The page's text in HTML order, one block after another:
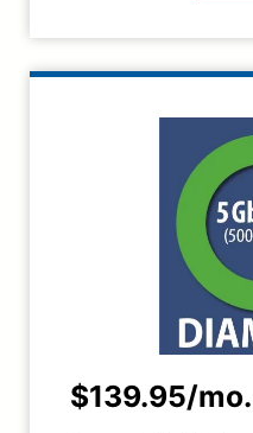
$139.95/mo.